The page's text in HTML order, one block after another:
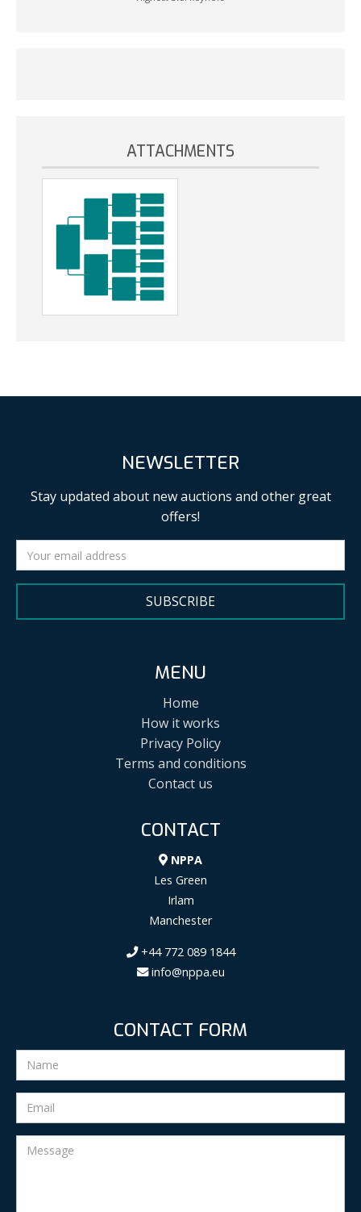
ATTACHMENTS
NEWSLETTER
Stay updated about new auctions and other great
offers!
SUBSCRIBE
MENU
Home
How it works
Privacy Policy
Terms and conditions
Contact us
CONTACT
NPPA
Les Green
Irlam
Manchester
+44 772 089 1844
info@nppa.eu
CONTACT FORM